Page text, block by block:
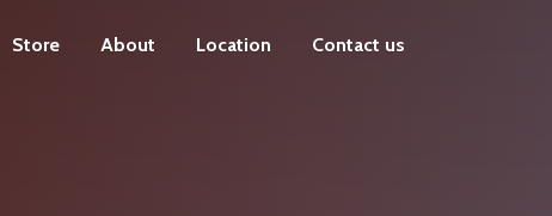
Store About Location Contact us